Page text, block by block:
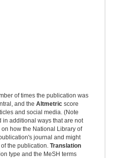
of times the publication was
and the Altmetric score
and social media. (Note
in additional ways that are not
how the National Library of
journal and might
the publication. Translation
type and the MeSH terms